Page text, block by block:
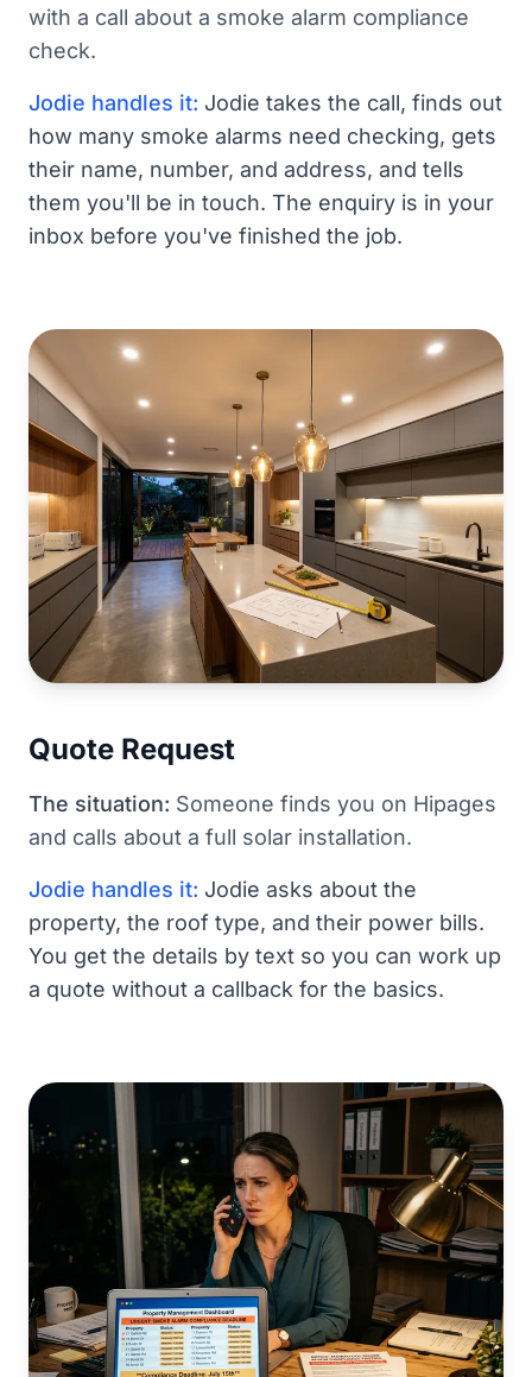
with a call about a smoke alarm compliance
check.
Jodie handles it: Jodie takes the call, finds out
how many smoke alarms need checking, gets
their name, number, and address, and tells
them you'll be in touch. The enquiry is in your
inbox before you've finished the job.
Quote Request
The situation: Someone finds you on Hipages
and calls about a full solar installation.
Jodie handles it: Jodie asks about the
property, the roof type, and their power bills.
You get the details by text so you can work up
a quote without a callback for the basics.